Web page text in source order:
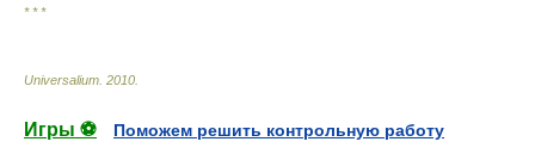
* * *
Universalium 2010
Игры ⚽
Поможем решить контрольную работу